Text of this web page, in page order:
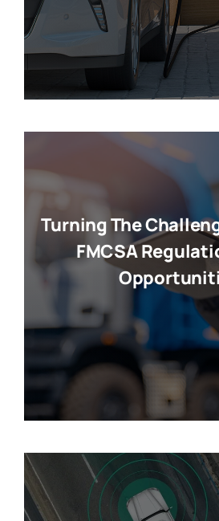
Turning The
FMCSA